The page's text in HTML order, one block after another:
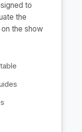
to
the
the show